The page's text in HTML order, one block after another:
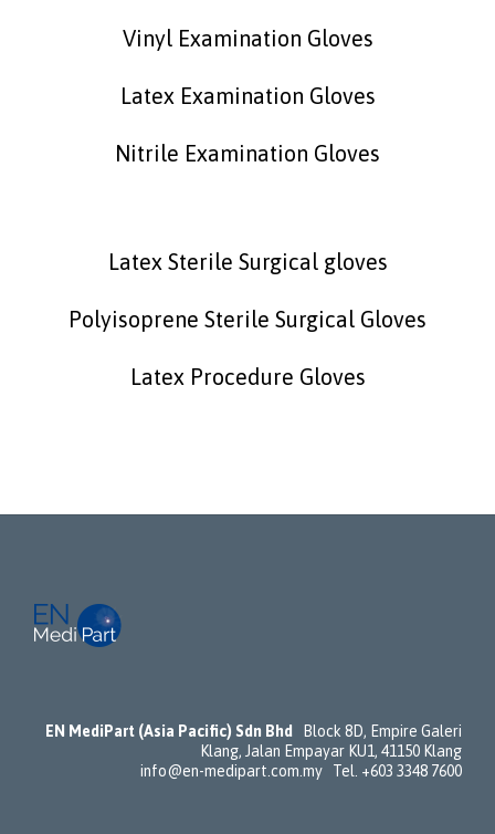
Vinyl Examination Gloves
Latex Examination Gloves
Nitrile Examination Gloves
Latex Sterile Surgical gloves
Polyisoprene Sterile Surgical Gloves
Latex Procedure Gloves
EN MediPart (Asia Pacific) Sdn Bhd
Block 8D, Empire Galeri
Klang, Jalan Empayar KU1, 41150 Klang
info@en-medipart.com.my Tel. +603 3348 7600